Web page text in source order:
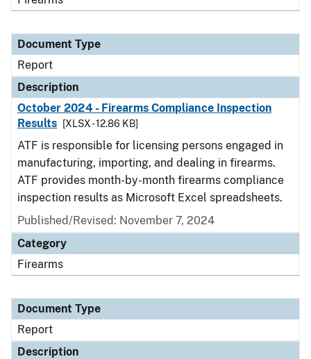
Document Type
Report
Description
October 2024 - Firearms Compliance Inspection
Results
[XLSX - 12.86 KB]
ATF is responsible for licensing persons engaged in
manufacturing, importing, and dealing in firearms.
ATF provides month-by-month firearms compliance
inspection results as Microsoft Excel spreadsheets.
Published/Revised: November 7, 2024
Category
Firearms
Document Type
Report
Description